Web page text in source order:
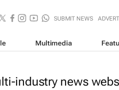
SUBMIT NEWS
Multimedia
industry news